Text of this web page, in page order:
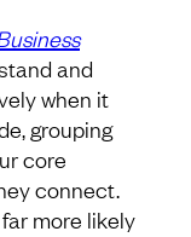
and
when it
grouping
core
connect.
more likely